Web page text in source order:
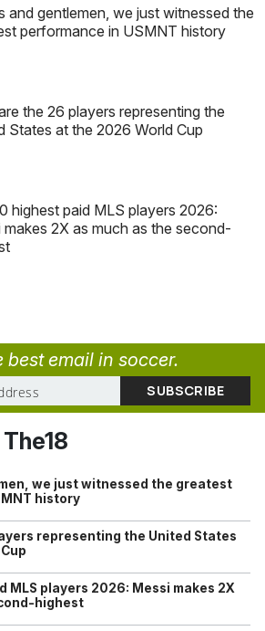
and gentlemen, we just witnessed the
performance in USMNT history
the 26 players representing the
States at the 2026 World Cup
highest paid MLS players 2026:
makes 2X as much as the second-
best email in soccer.
we just witnessed the greatest
history
representing the United States
MLS players 2026: Messi makes 2X
highest